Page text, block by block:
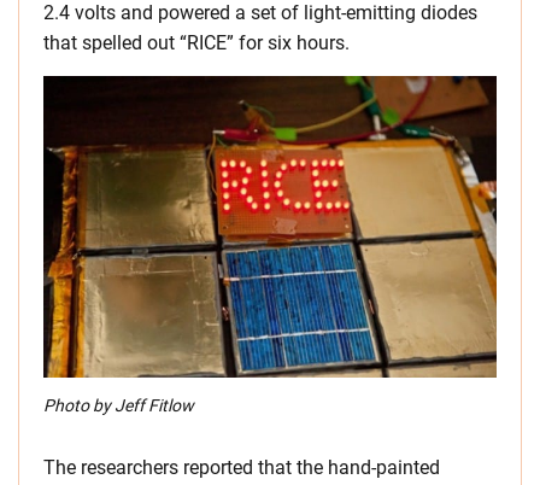
2.4 volts and powered a set of light-emitting diodes
that spelled out “RICE” for six hours.
Photo by Jeff Fitlow
The researchers reported that the hand-painted